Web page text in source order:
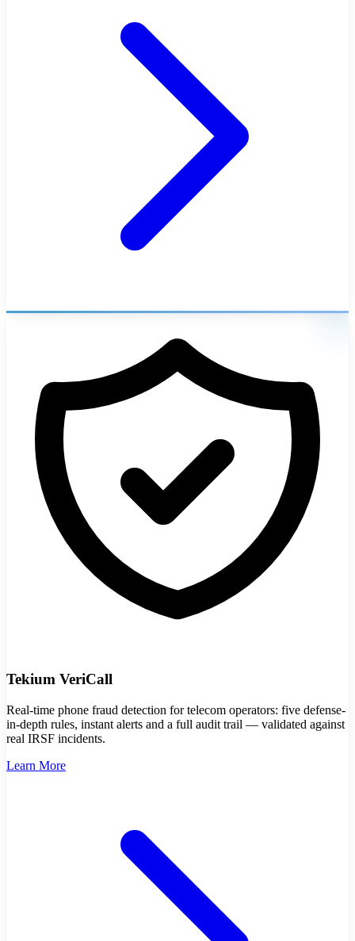
Tekium VeriCall
Real-time phone fraud detection for telecom operators: five defense-
in-depth rules, instant alerts and a full audit trail — validated against
real IRSF incidents.
Learn More